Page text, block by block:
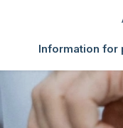
Information for